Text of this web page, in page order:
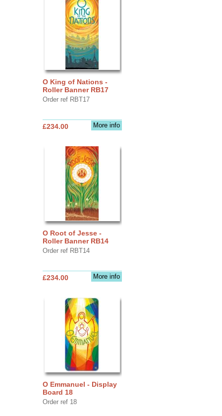
O King of Nations -
Roller Banner RB17
Order ref RBT17
More info
£234.00
O Root of Jesse -
Roller Banner RB14
Order ref RBT14
More info
£234.00
O Emmanuel - Display
Board 18
Order ref 18